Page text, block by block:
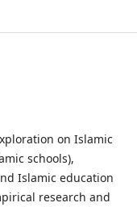
on Islamic
schools),
Islamic education
research and